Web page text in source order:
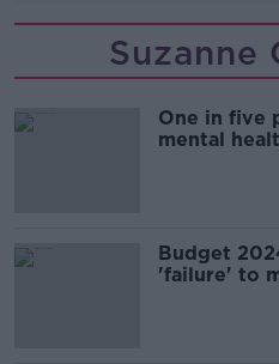
Suzanne
One in five
mental
Budget
'failure' to